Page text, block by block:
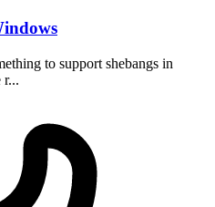
to support shebangs in
r...